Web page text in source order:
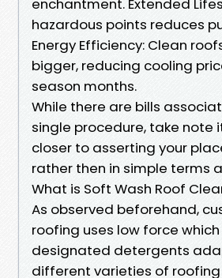
enchantment. Extended
hazardous points reduces
Energy Efficiency: Clean
bigger, reducing cooling
season months.
While there are bills
single procedure, take note
closer to asserting your
rather then in simple terms
What is Soft Wash Roof
As observed beforehand,
roofing uses low force
designated detergents
different varieties of